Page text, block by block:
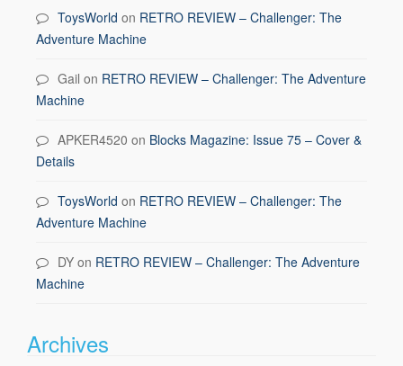
ToysWorld on RETRO REVIEW – Challenger: The
Adventure Machine
Gail on RETRO REVIEW – Challenger: The Adventure
Machine
APKER4520 on Blocks Magazine: Issue 75 – Cover &
Details
ToysWorld on RETRO REVIEW – Challenger: The
Adventure Machine
DY on RETRO REVIEW – Challenger: The Adventure
Machine
Archives